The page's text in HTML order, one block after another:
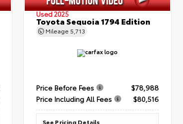
Used 2025
Toyota Sequoia 1794 Edition
Mileage5,713
Price Before Fees
$78,988
Price Including All Fees
$80,516
See Pricing Details